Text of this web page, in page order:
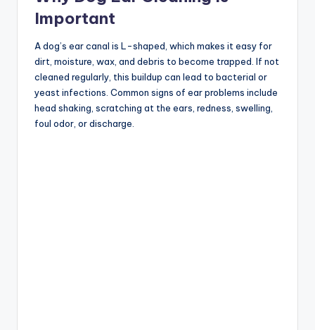
Important
A dog’s ear canal is L-shaped, which makes it easy for
dirt, moisture, wax, and debris to become trapped. If not
cleaned regularly, this buildup can lead to bacterial or
yeast infections. Common signs of ear problems include
head shaking, scratching at the ears, redness, swelling,
foul odor, or discharge.